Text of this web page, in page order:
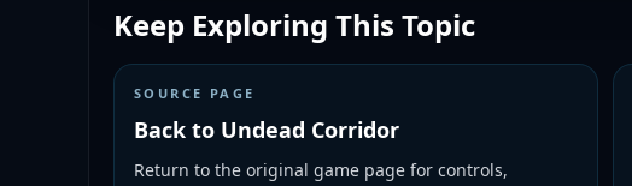
Keep Exploring This Topic
SOURCE PAGE
Back to Undead Corridor
Return to the original game page for controls,